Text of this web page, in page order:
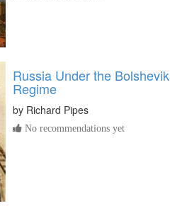
Russia Under the Bolshevik
Regime
by Richard Pipes
No recommendations yet